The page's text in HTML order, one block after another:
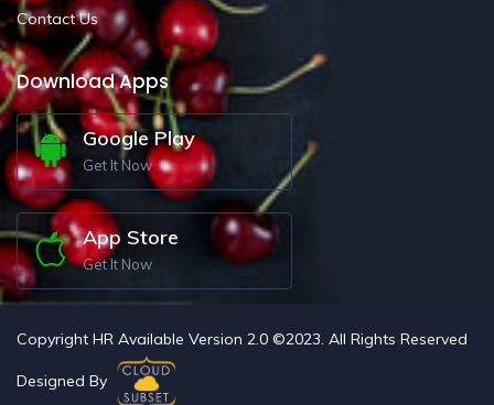
Contact Us
Download Apps
Google Play
Get It Now
App Store
Get It Now
Copyright HR Available Version 2.0 ©2023. All Rights Reserved
Designed By